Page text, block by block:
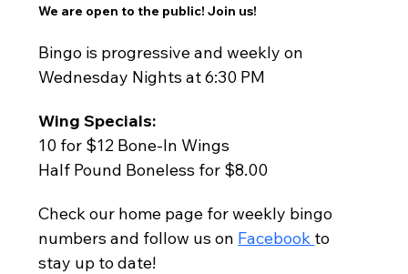
We are open to the public! Join us!
Bingo is progressive and weekly on
Wednesday Nights at 6:30 PM
Wing Specials:
10 for $12 Bone-In Wings
Half Pound Boneless for $8.00
Check our home page for weekly bingo
numbers and follow us on Facebook to
stay up to date!